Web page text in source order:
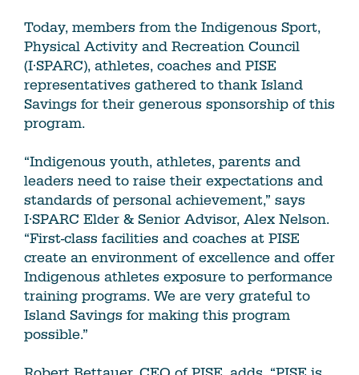
Today, members from the Indigenous Sport,
Physical Activity and Recreation Council
(I·SPARC), athletes, coaches and PISE
representatives gathered to thank Island
Savings for their generous sponsorship of this
program.
“Indigenous youth, athletes, parents and
leaders need to raise their expectations and
standards of personal achievement,” says
I·SPARC Elder & Senior Advisor, Alex Nelson.
“First-class facilities and coaches at PISE
create an environment of excellence and offer
Indigenous athletes exposure to performance
training programs. We are very grateful to
Island Savings for making this program
possible.”